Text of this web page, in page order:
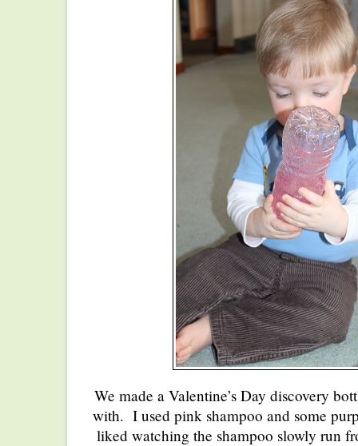
We made a Valentine’s Day discovery
with. I used pink shampoo and some
liked watching the shampoo slowly run